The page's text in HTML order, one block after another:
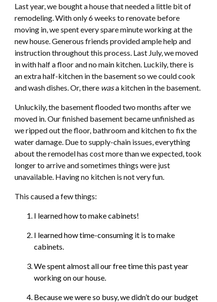
Last year, we bought a house that needed a little bit of
remodeling. With only 6 weeks to renovate before
moving in, we spent every spare minute working at the
new house. Generous friends provided ample help and
instruction throughout this process. Last July, we moved
in with half a floor and no main kitchen. Luckily, there is
an extra half-kitchen in the basement so we could cook
and wash dishes. Or, there wasa kitchen in the basement.
Unluckily, the basement flooded two months after we
moved in. Our finished basement became unfinished as
we ripped out the floor, bathroom and kitchen to fix the
water damage. Due to supply-chain issues, everything
about the remodel has cost more than we expected, took
longer to arrive and sometimes things were just
unavailable. Having no kitchen is not very fun.
This caused a few things:
I learned how to make cabinets!
I learned how time-consuming it is to make
cabinets.
We spent almost all our free time this past year
working on our house.
Because we were so busy, we didn’t do our budget